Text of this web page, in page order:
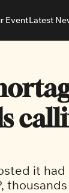
Ottawa
EventLatest
it